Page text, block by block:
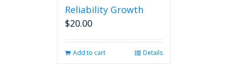
Reliability Growth
$20.00
Add to cart Details